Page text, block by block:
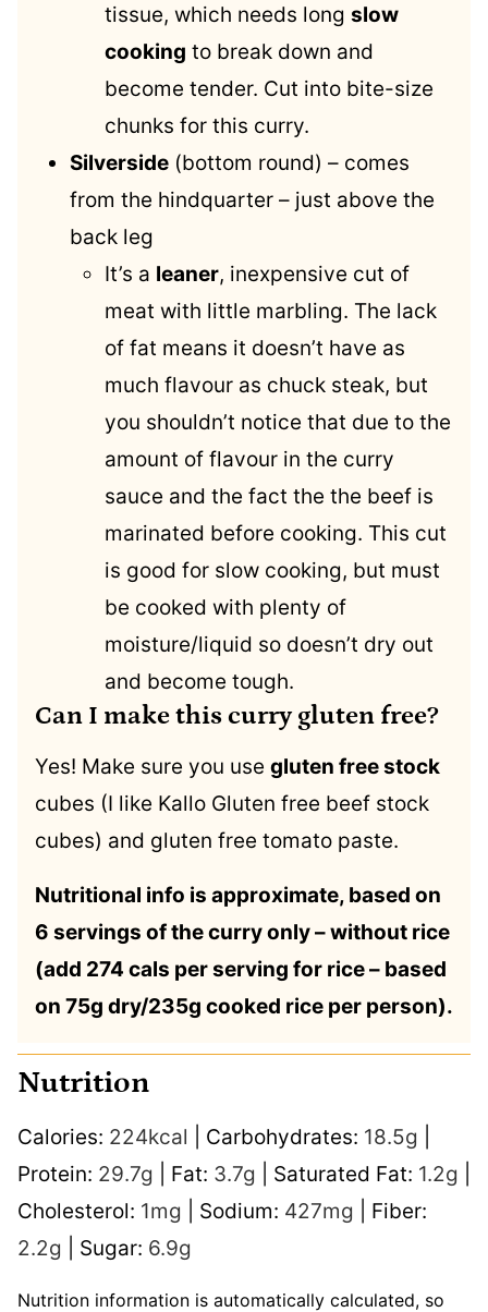
tissue, which needs long slow
cooking to break down and
become tender. Cut into bite-size
chunks for this curry.
Silverside (bottom round) – comes
from the hindquarter – just above the
back leg
It’s a leaner, inexpensive cut of
meat with little marbling. The lack
of fat means it doesn’t have as
much flavour as chuck steak, but
you shouldn’t notice that due to the
amount of flavour in the curry
sauce and the fact the the beef is
marinated before cooking. This cut
is good for slow cooking, but must
be cooked with plenty of
moisture/liquid so doesn’t dry out
and become tough.
Can I make this curry gluten free?
Yes! Make sure you use gluten free stock
cubes (I like Kallo Gluten free beef stock
cubes) and gluten free tomato paste.
Nutritional info is approximate, based on
6 servings of the curry only – without rice
(add 274 cals per serving for rice – based
on 75g dry/235g cooked rice per person).
Nutrition
Calories: 224kcal Carbohydrates: 18.5g
Protein: 29.7g Fat: 3.7g Saturated Fat: 1.2g
Cholesterol: 1mg Sodium: 427mg
Fiber:
2.2g Sugar: 6.9g
Nutrition information is automatically calculated, so